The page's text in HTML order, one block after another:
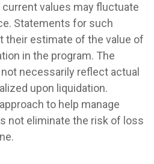
values may fluctuate
Statements for such
their estimate of the value of
in the program. The
necessarily reflect actual
upon liquidation.
to help manage
not eliminate the risk of loss